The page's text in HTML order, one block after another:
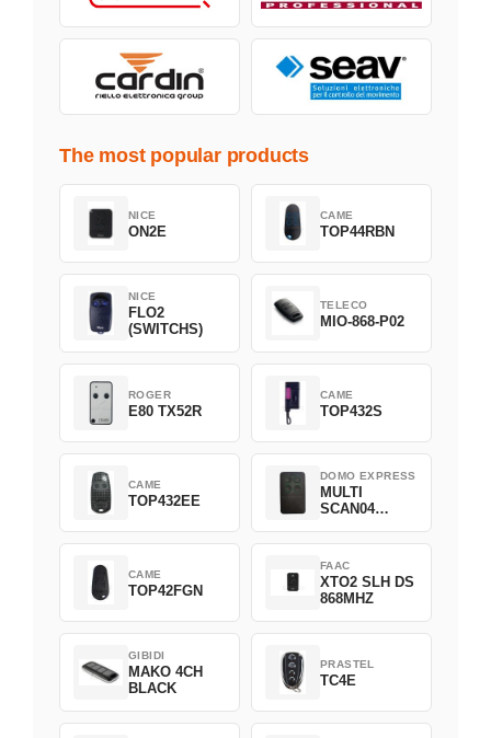
The most popular products
NICE
ON2E
CAME
TOP44RBN
NICE
FLO2
(SWITCHS)
TELECO
MIO-868-P02
ROGER
E80 TX52R
CAME
TOP432S
CAME
TOP432EE
DOMO EXPRESS
MULTI
SCAN04
CAME
TOP42FGN
FAAC
XTO2 SLH DS
868MHZ
GIBIDI
MAKO 4CH
BLACK
PRASTEL
TC4E